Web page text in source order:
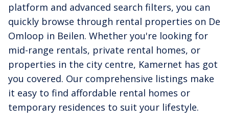
platform and advanced search filters, you can
quickly browse through rental properties on De
Omloop in Beilen. Whether you're looking for
mid-range rentals, private rental homes, or
properties in the city centre, Kamernet has got
you covered. Our comprehensive listings make
it easy to find affordable rental homes or
temporary residences to suit your lifestyle.